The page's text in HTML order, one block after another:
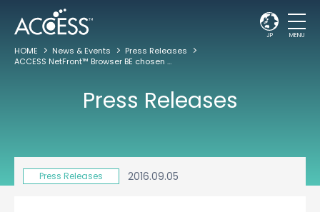
JP MENU
HOME News & Events
Press Releases
ACCESS NetFront™ Browser BE chosen to power next generation of EKT’s solidTV and provide support for next generation standards including HbbTV 2.0 and Freeview Play
Press Releases
Press Releases 2016.09.05